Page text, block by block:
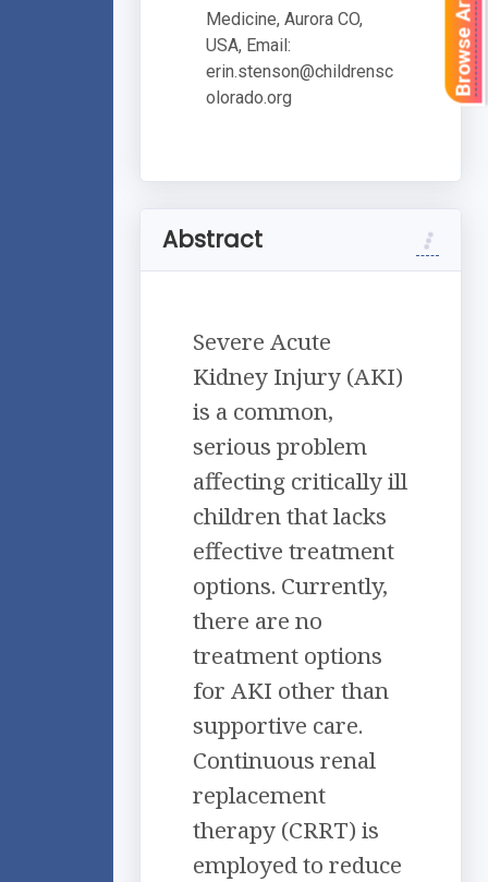
Medicine, Aurora CO,
USA, Email:
erin.stenson@childrensc
olorado.org
Abstract
Severe Acute
Kidney Injury (AKI)
is a common,
serious problem
affecting critically ill
children that lacks
effective treatment
options. Currently,
there are no
treatment options
for AKI other than
supportive care.
Continuous renal
replacement
therapy (CRRT) is
employed to reduce